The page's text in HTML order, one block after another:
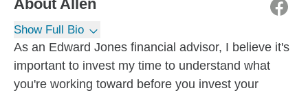
About Allen
Show Full Bio
As an Edward Jones financial advisor, I believe it's
important to invest my time to understand what
you're working toward before you invest your